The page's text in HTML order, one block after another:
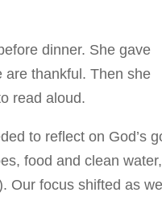
dinner. She gave
are thankful. Then she
read aloud.
to reflect on God’s
food and clean water,
Our focus shifted as we